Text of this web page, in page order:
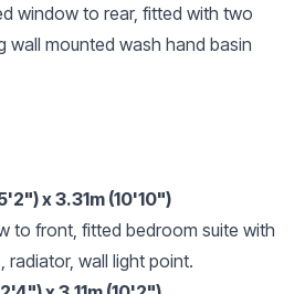
window to rear, fitted with two
wall mounted wash hand basin
x 3.31m (10'10")
to front, fitted bedroom suite with
radiator, wall light point.